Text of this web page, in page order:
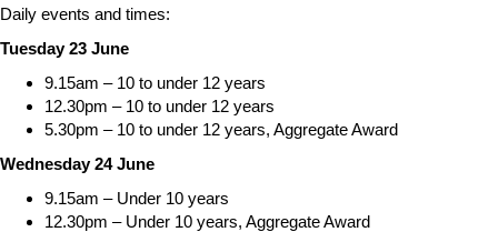
Daily events and times:
Tuesday 23 June
9.15am – 10 to under 12 years
12.30pm – 10 to under 12 years
5.30pm – 10 to under 12 years, Aggregate Award
Wednesday 24 June
9.15am – Under 10 years
12.30pm – Under 10 years, Aggregate Award